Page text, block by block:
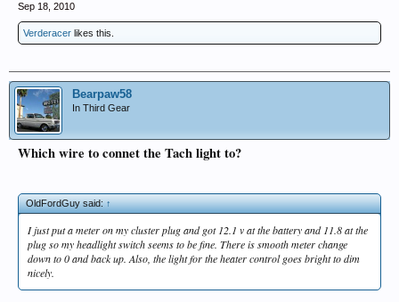
Sep 18, 2010
Verderacer likes this.
Bearpaw58
In Third Gear
Which wire to connet the Tach light to?
OldFordGuy said:↑
I just put a meter on my cluster plug and got 12.1 v at the battery and 11.8 at the
plug so my headlight switch seems to be fine. There is smooth meter change
down to 0 and back up. Also, the light for the heater control goes bright to dim
nicely.